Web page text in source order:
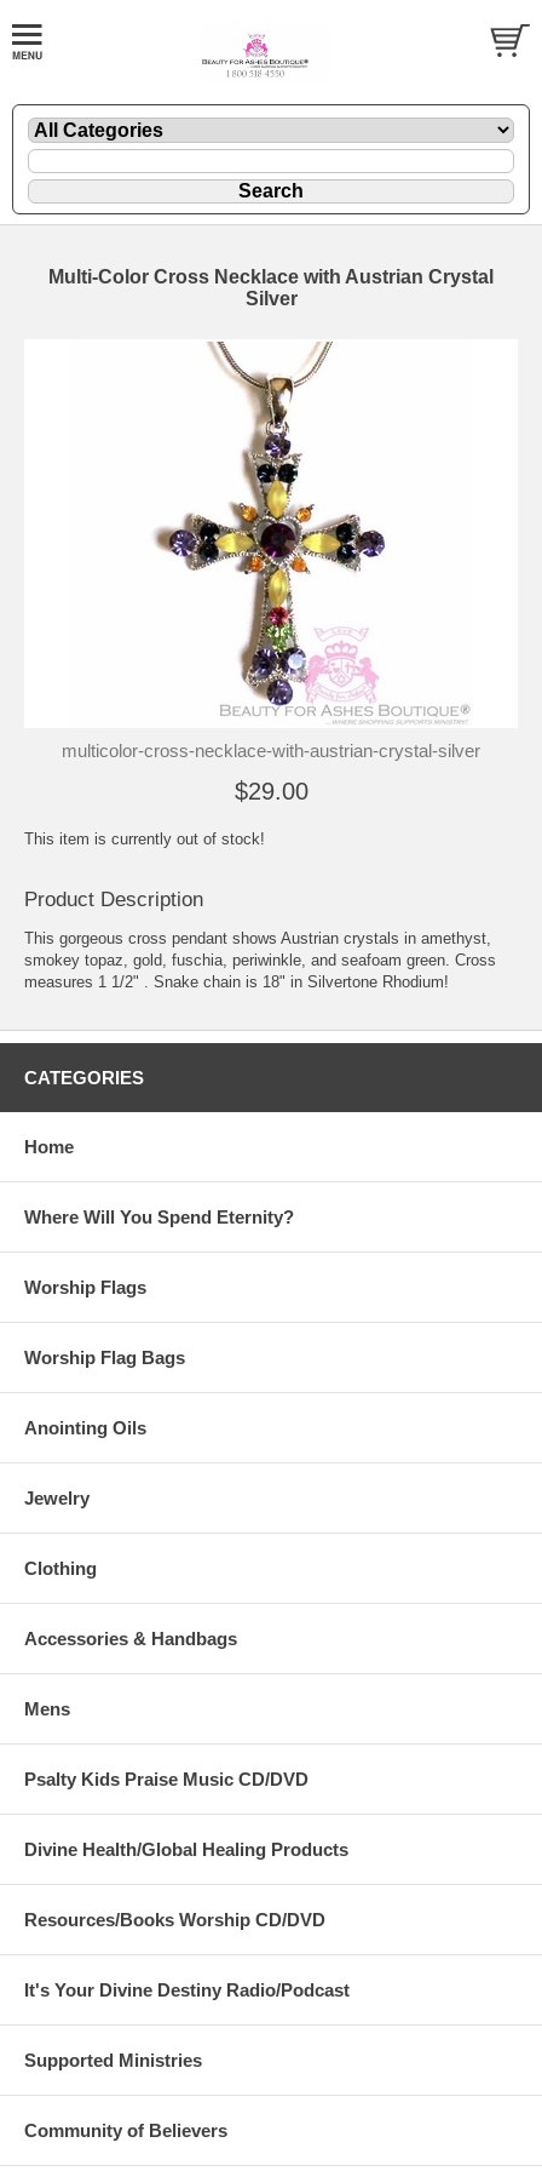
Multi-Color Cross Necklace with Austrian Crystal
Silver
multicolor-cross-necklace-with-austrian-crystal-silver
$29.00
This item is currently out of stock!
Product Description
This gorgeous cross pendant shows Austrian crystals in amethyst,
smokey topaz, gold, fuschia, periwinkle, and seafoam green. Cross
measures 1 1/2" . Snake chain is 18" in Silvertone Rhodium!
CATEGORIES
Home
Where Will You Spend Eternity?
Worship Flags
Worship Flag Bags
Anointing Oils
Jewelry
Clothing
Accessories & Handbags
Mens
Psalty Kids Praise Music CD/DVD
Divine Health/Global Healing Products
Resources/Books Worship CD/DVD
It's Your Divine Destiny Radio/Podcast
Supported Ministries
Community of Believers